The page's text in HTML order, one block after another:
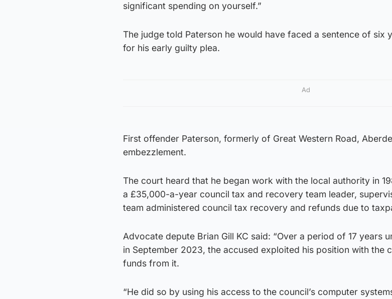
significant spending on yourself.”
The judge told Paterson he would have faced a sentence of six
for his early guilty plea.
Ad
First offender Paterson, formerly of Great Western Road,
embezzlement.
The court heard that he began work with the local authority in
a £35,000-a-year council tax and recovery team leader,
team administered council tax recovery and refunds due to
Advocate depute Brian Gill KC said: “Over a period of 17 years
in September 2023, the accused exploited his position with the
funds from it.
“He did so by using his access to the council’s computer